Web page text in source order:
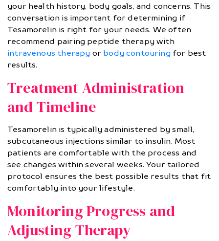
your health history, body goals, and concerns. This
conversation is important for determining if
Tesamorelin is right for your needs. We often
recommend pairing peptide therapy with
intravenous therapy or body contouringfor best
results.
Treatment Administration
and Timeline
Tesamorelin is typically administered by small,
subcutaneous injections similar to insulin. Most
patients are comfortable with the process and
see changes within several weeks. Your tailored
protocol ensures the best possible results that fit
comfortably into your lifestyle.
Monitoring Progress and
Adjusting Therapy